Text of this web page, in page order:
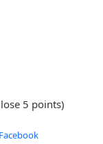
lose 5 points)